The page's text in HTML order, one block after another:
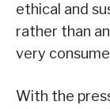
ethical and
rather than
very
With the